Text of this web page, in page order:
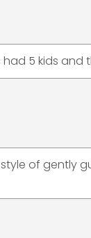
5 kids and
of gently